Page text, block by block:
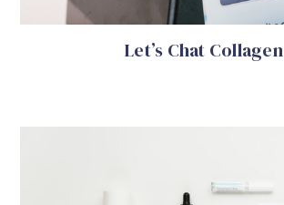
Let’s Chat Collagen